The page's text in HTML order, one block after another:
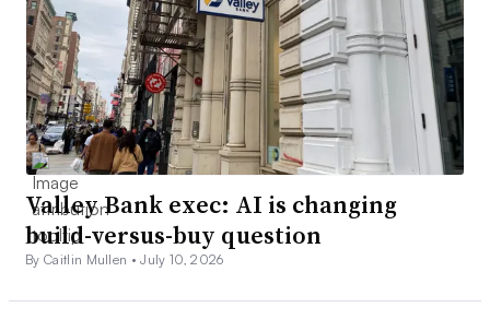
Valley Bank exec: AI is changing
build-versus-buy question
By Caitlin Mullen •July 10, 2026